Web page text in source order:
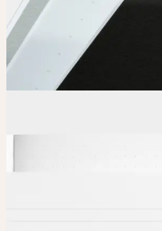
your color,